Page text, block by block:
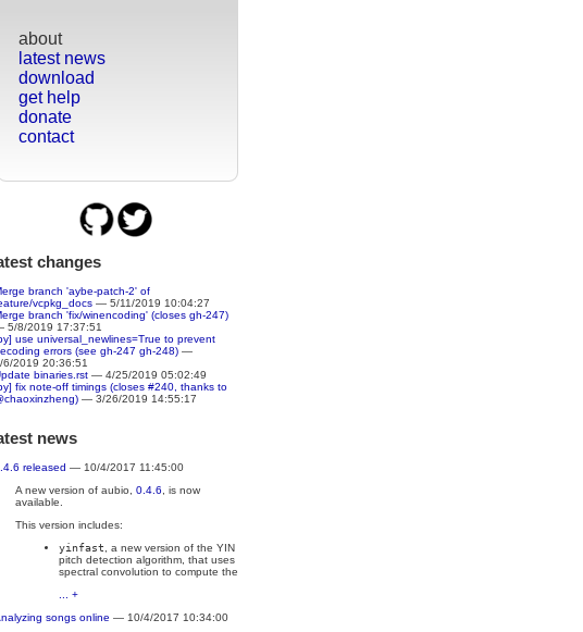
about
latest news
download
get help
donate
contact
changes
branch 'aybe-patch-2' of
vcpkg_docs — 5/11/2019 10:04:27
branch 'fix/winencoding' (closes gh-247)
5/8/2019 17:37:51
use universal_newlines=True to prevent
errors (see gh-247 gh-248) —
6/2019 20:36:51
binaries.rst — 4/25/2019 05:02:49
fix note-off timings (closes #240, thanks to
— 3/26/2019 14:55:17
news
released — 10/4/2017 11:45:00
A new version of aubio, 0.4.6 , is now
available.
This version includes:
yinfast , a new version of the YIN
pitch detection algorithm, that uses
spectral convolution to compute the
... +
songs online — 10/4/2017 10:34:00